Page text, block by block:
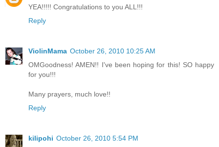
YEA!!!!! Congratulations to you ALL!!!
Reply
ViolinMama October 26, 2010 10:25 AM
OMGoodness! AMEN!! I've been hoping for this! SO happy
for you!!!
Many prayers, much love!!
Reply
kilipohi October 26, 2010 5:54 PM